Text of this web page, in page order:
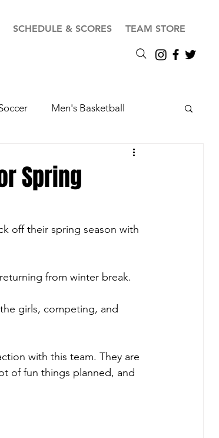
SCHEDULE & SCORES TEAM STORE
Men's Basketball
Spring
off their spring season with
from winter break.
girls, competing, and
with this team. They are
of fun things planned, and